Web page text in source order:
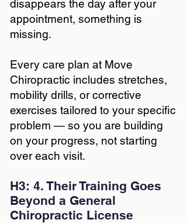
disappears the day after your
appointment, something is
missing.
Every care plan at Move
Chiropractic includes stretches,
mobility drills, or corrective
exercises tailored to your specific
problem — so you are building
on your progress, not starting
over each visit.
H3: 4. Their Training Goes
Beyond a General
Chiropractic License